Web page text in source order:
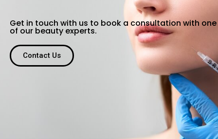
Get in touch with us to book a consultation with one
of our beauty experts.
Contact Us